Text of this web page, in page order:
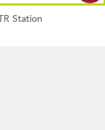
Station